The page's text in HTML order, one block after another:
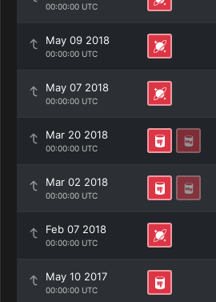
00:00:00 UTC
May 09 2018
00:00:00 UTC
May 07 2018
00:00:00 UTC
Mar 20 2018
00:00:00 UTC
Mar 02 2018
00:00:00 UTC
Feb 07 2018
00:00:00 UTC
May 10 2017
00:00:00 UTC